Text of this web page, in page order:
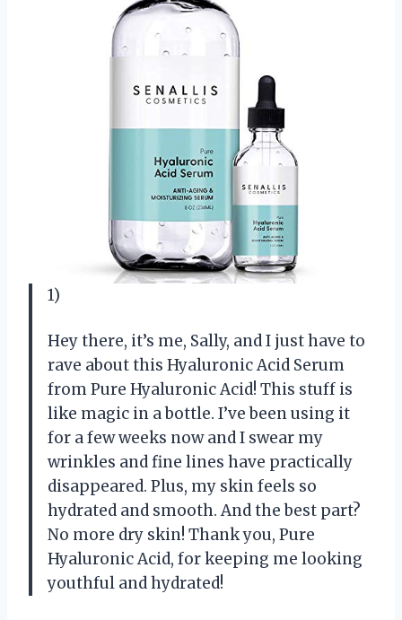
1)
Hey there, it’s me, Sally, and I just have to
rave about this Hyaluronic Acid Serum
from Pure Hyaluronic Acid! This stuff is
like magic in a bottle. I’ve been using it
for a few weeks now and I swear my
wrinkles and fine lines have practically
disappeared. Plus, my skin feels so
hydrated and smooth. And the best part?
No more dry skin! Thank you, Pure
Hyaluronic Acid, for keeping me looking
youthful and hydrated!